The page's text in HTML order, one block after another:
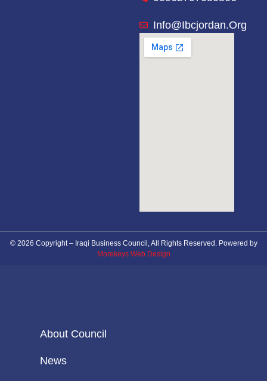
Info@ibcjordan.org
© 2026 Copyright – Iraqi Business Council, All Rights Reserved. Powered by
Morekeys Web Design
About Council
News